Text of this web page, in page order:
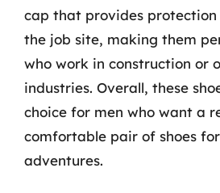
cap that provides protection
the job site, making them
who work in construction or
industries. Overall, these
choice for men who want a
comfortable pair of shoes
adventures.